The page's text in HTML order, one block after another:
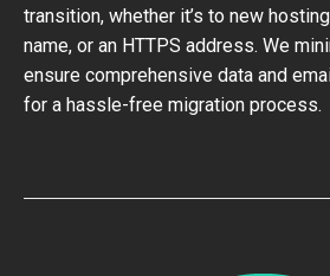
transition, whether it’s to new
name, or an HTTPS address. We
ensure comprehensive data and
for a hassle-free migration process.